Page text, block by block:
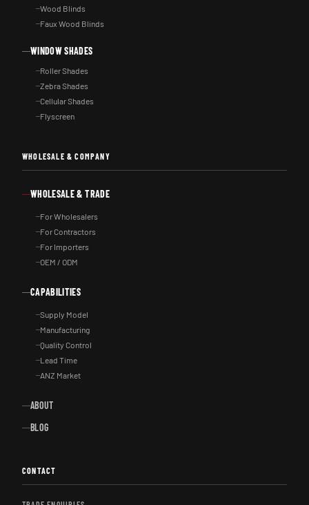
Wood Blinds
Faux Wood Blinds
WINDOW SHADES
Roller Shades
Zebra Shades
Cellular Shades
Flyscreen
WHOLESALE & COMPANY
WHOLESALE & TRADE
For Wholesalers
For Contractors
For Importers
OEM / ODM
CAPABILITIES
Supply Model
Manufacturing
Quality Control
Lead Time
ANZ Market
ABOUT
BLOG
CONTACT